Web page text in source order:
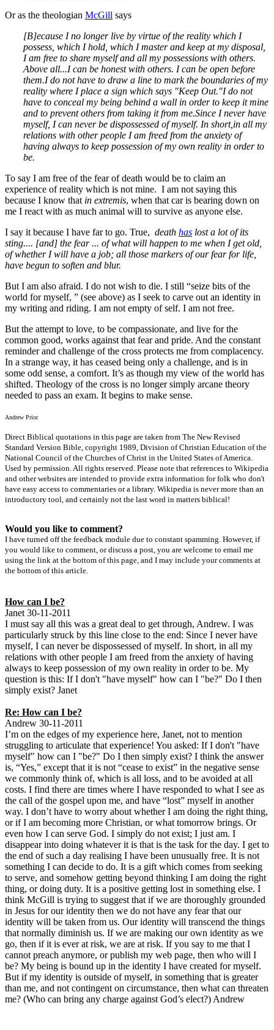
Or as the theologian McGill says
[B]ecause I no longer live by virtue of the reality which I
possess, which I hold, which I master and keep at my disposal,
I am free to share myself and all my possessions with others.
Above all...I can be honest with others. I can be open before
them.I do not have to draw a line to mark the boundaries of my
reality where I place a sign which says "Keep Out."I do not
have to conceal my being behind a wall in order to keep it mine
and to prevent others from taking it from me.Since I never have
myself, I can never be dispossessed of myself. In short, in all my
relations with other people I am freed from the anxiety of
having always to keep possession of my own reality in order to
be.
To say I am free of the fear of death would be to claim an
experience of reality which is not mine. I am not saying this
because I know that in extremis, when that car is bearing down on
me I react with as much animal will to survive as anyone else.
I say it because I have far to go. True, death has lost a lot of its
sting.... [and] the fear ... of what will happen to me when I get old,
of whether I will have a job; all those markers of our fear for life,
have begun to soften and blur.
But I am also afraid. I do not wish to die. I still “seize bits of the
world for myself, ” (see above) as I seek to carve out an identity in
my writing and riding. I am not empty of self. I am not free.
But the attempt to love, to be compassionate, and live for the
common good, works against that fear and pride. And the constant
reminder and challenge of the cross protects me from complacency.
In a strange way, it has ceased being only a challenge, and is in
some odd sense, a comfort. It’s as though my view of the world has
shifted. Theology of the cross is no longer simply arcane theory
needed to pass an exam. It begins to make sense.
Andrew Prior
Direct Biblical quotations in this page are taken from The New Revised
Standard Version Bible, copyright 1989, Division of Christian Education of the
National Council of the Churches of Christ in the United States of America.
Used by permission. All rights reserved. Please note that references to Wikipedia
and other websites are intended to provide extra information for folk who don't
have easy access to commentaries or a library. Wikipedia is never more than an
introductory tool, and certainly not the last word in matters biblical!
Would you like to comment?
I have turned off the feedback module due to constant spamming. However, if
you would like to comment, or discuss a post, you are welcome to email me
using the link at the bottom of this page, and I may include your comments at
the bottom of this article.
How can I be?
Janet 30-11-2011
I must say all this was a great deal to get through, Andrew. I was
particularly struck by this line close to the end: Since I never have
myself, I can never be dispossessed of myself. In short, in all my
relations with other people I am freed from the anxiety of having
always to keep possession of my own reality in order to be. My
question is this: If I don't "have myself" how can I "be?" Do I then
simply exist? Janet
Re: How can I be?
Andrew 30-11-2011
I’m on the edges of my experience here, Janet, not to mention
struggling to articulate that experience! You asked: If I don't "have
myself" how can I "be?" Do I then simply exist? I think the answer
is, “Yes,” except that it is not “cease to exist” in the negative sense
we commonly think of, which is all loss, and to be avoided at all
costs. I find there are times where I have responded to what I see as
the call of the gospel upon me, and have “lost” myself in another
way. I don’t have to worry about whether I am doing the right thing,
or if I am becoming more Christian, or what tomorrow brings. Or
even how I can serve God. I simply do not exist; I just am. I
disappear into doing whatever it is that is the task for the day. I get to
the end of such a day realising I have been unusually free. It is not
something I can decide to do. It is a gift which comes from seeking
to serve, and somehow getting beyond thinking I am doing the right
thing, or doing duty. It is a positive getting lost in something else. I
think McGill is trying to suggest that if we are thoroughly grounded
in Jesus for our identity then we do not have any fear that our
identity will be taken from us. Our identity will transcend the things
that normally diminish us. If we are making our own identity as we
go, then if it is ever at risk, we are at risk. If you say to me that I
cannot preach anymore, or publish my web page, then who will I
be? My being is bound up in the identity I have created for myself.
But if my identity is outside of myself, in something that is greater
than me, and not contingent on circumstance, then what can threaten
me? (Who can bring any charge against God’s elect?) Andrew